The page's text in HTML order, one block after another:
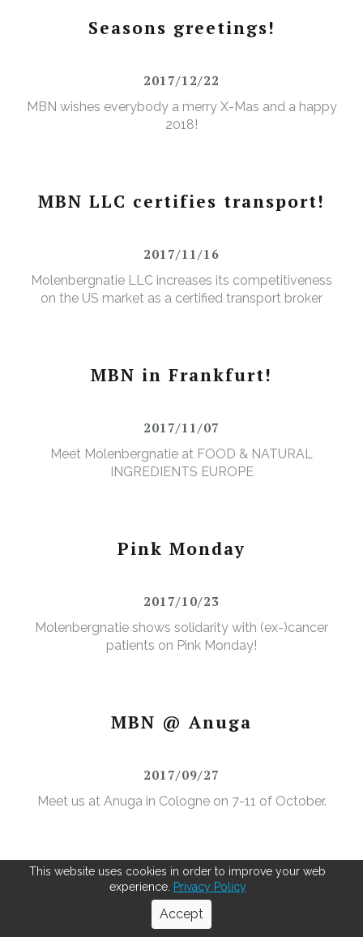
Seasons greetings!
2017/12/22
MBN wishes everybody a merry X-Mas and a happy
2018!
MBN LLC certifies transport!
2017/11/16
Molenbergnatie LLC increases its competitiveness
on the US market as a certified transport broker
MBN in Frankfurt!
2017/11/07
Meet Molenbergnatie at FOOD & NATURAL
INGREDIENTS EUROPE
Pink Monday
2017/10/23
Molenbergnatie shows solidarity with (ex-)cancer
patients on Pink Monday!
MBN @ Anuga
2017/09/27
Meet us at Anuga in Cologne on 7-11 of October.
We like to sport!
This website uses cookies in order to improve your web
experience. Privacy Policy
Accept